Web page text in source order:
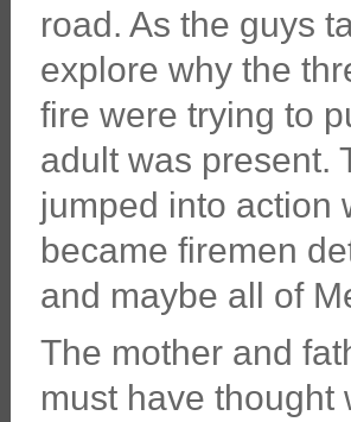
road. As the guys
explore why the
fire were trying to
adult was present.
jumped into action
became firemen
and maybe all of
The mother and
must have thought